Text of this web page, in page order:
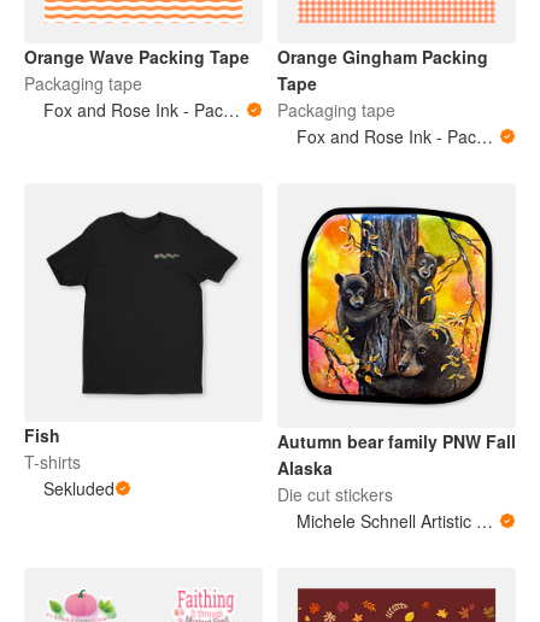
Orange Wave Packing Tape
Packaging tape
Fox and Rose Ink - Packing Tape
Orange Gingham Packing
Tape
Packaging tape
Fox and Rose Ink - Packing Tape
Fish
T-shirts
Sekluded
Autumn bear family PNW Fall
Alaska
Die cut stickers
Michele Schnell Artistic Expressions of Heart and Soul. PNW animals and more